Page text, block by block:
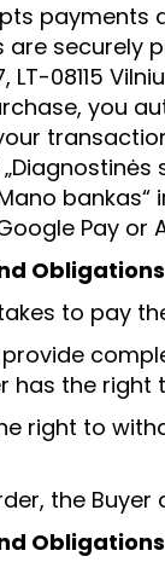
payments
are securely
LT-08115
you
Pay
Obligations
to
provide
has the right
right to
the
Obligations